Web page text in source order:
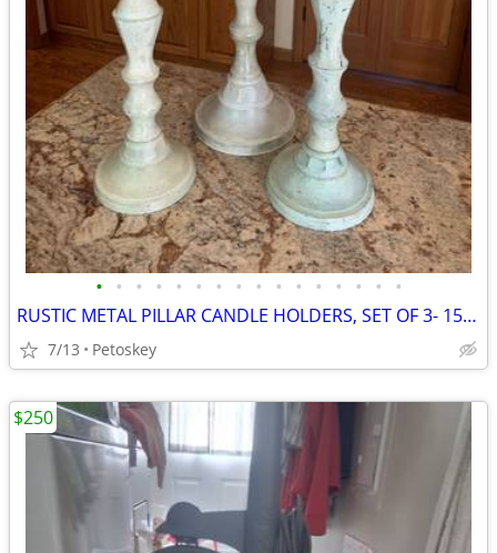
• • • • • • • • • • • • • • • •
RUSTIC METAL PILLAR CANDLE HOLDERS, SET OF 3- 15,18,24 IN HIGH, GREEN
7/13 Petoskey
$250